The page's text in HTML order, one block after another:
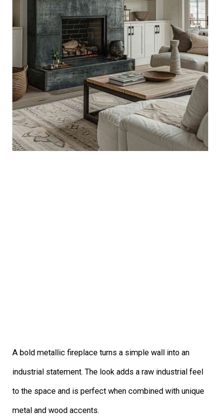
A bold metallic fireplace turns a simple wall into an
industrial statement. The look adds a raw industrial feel
to the space and is perfect when combined with unique
metal and wood accents.